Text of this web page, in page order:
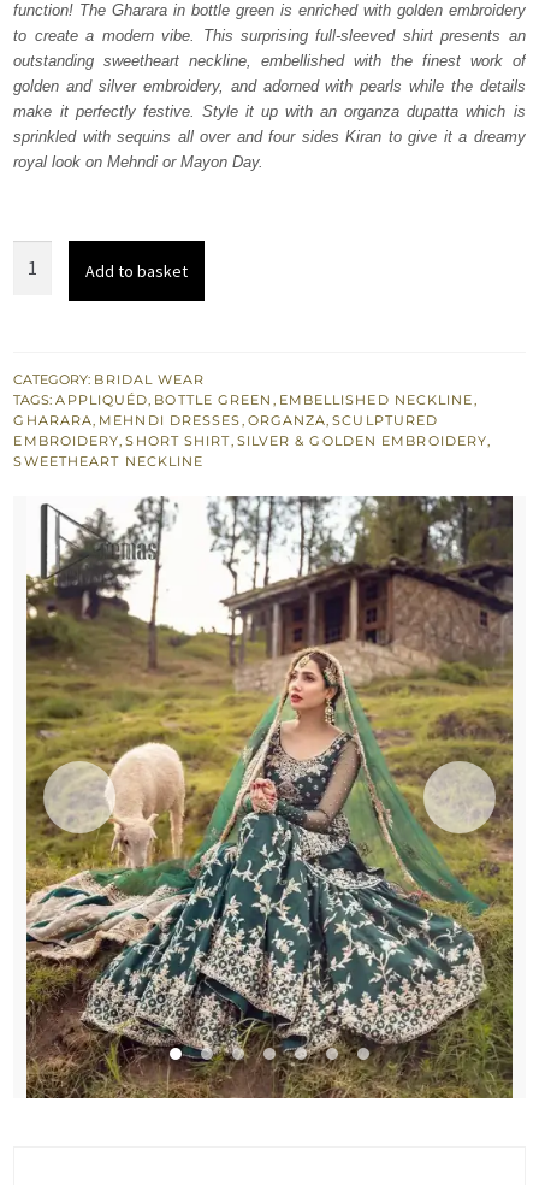
£ 1,980.£ 1,188.
function! The Gharara in bottle green is enriched with golden embroidery
to create a modern vibe. This surprising full-sleeved shirt presents an
outstanding sweetheart neckline, embellished with the finest work of
golden and silver embroidery, and adorned with pearls while the details
make it perfectly festive. Style it up with an organza dupatta which is
sprinkled with sequins all over and four sides Kiran to give it a dreamy
royal look on Mehndi or Mayon Day.
Dupatta
-
Gharara
quantity
Add to basket
CATEGORY: BRIDAL WEAR
TAGS:APPLIQUÉD, BOTTLE GREEN , EMBELLISHED NECKLINE,
GHARARA, MEHNDI DRESSES, ORGANZA,SCULPTURED
EMBROIDERY,SHORT SHIRT, SILVER & GOLDEN EMBROIDERY,
SWEETHEART NECKLINE